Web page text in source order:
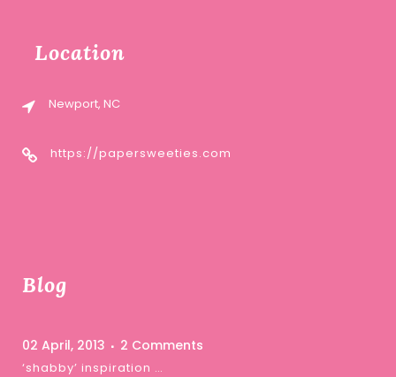
Location
Newport, NC
https://papersweeties.com
Blog
02 April, 2013 2 Comments
‘shabby’ inspiration …